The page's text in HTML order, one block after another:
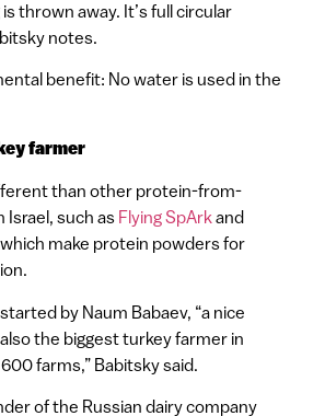
thrown away. It’s full circular
notes.
benefit: No water is used in the
farmer
than other protein-from-
Israel, such as Flying SpArkand
make protein powders for
by Naum Babaev, “a nice
the biggest turkey farmer in
farms,” Babitsky said.
of the Russian dairy company